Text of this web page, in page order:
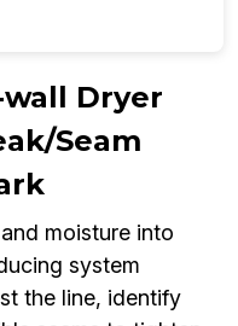
Dryer
Seam
moisture into
system
the line, identify